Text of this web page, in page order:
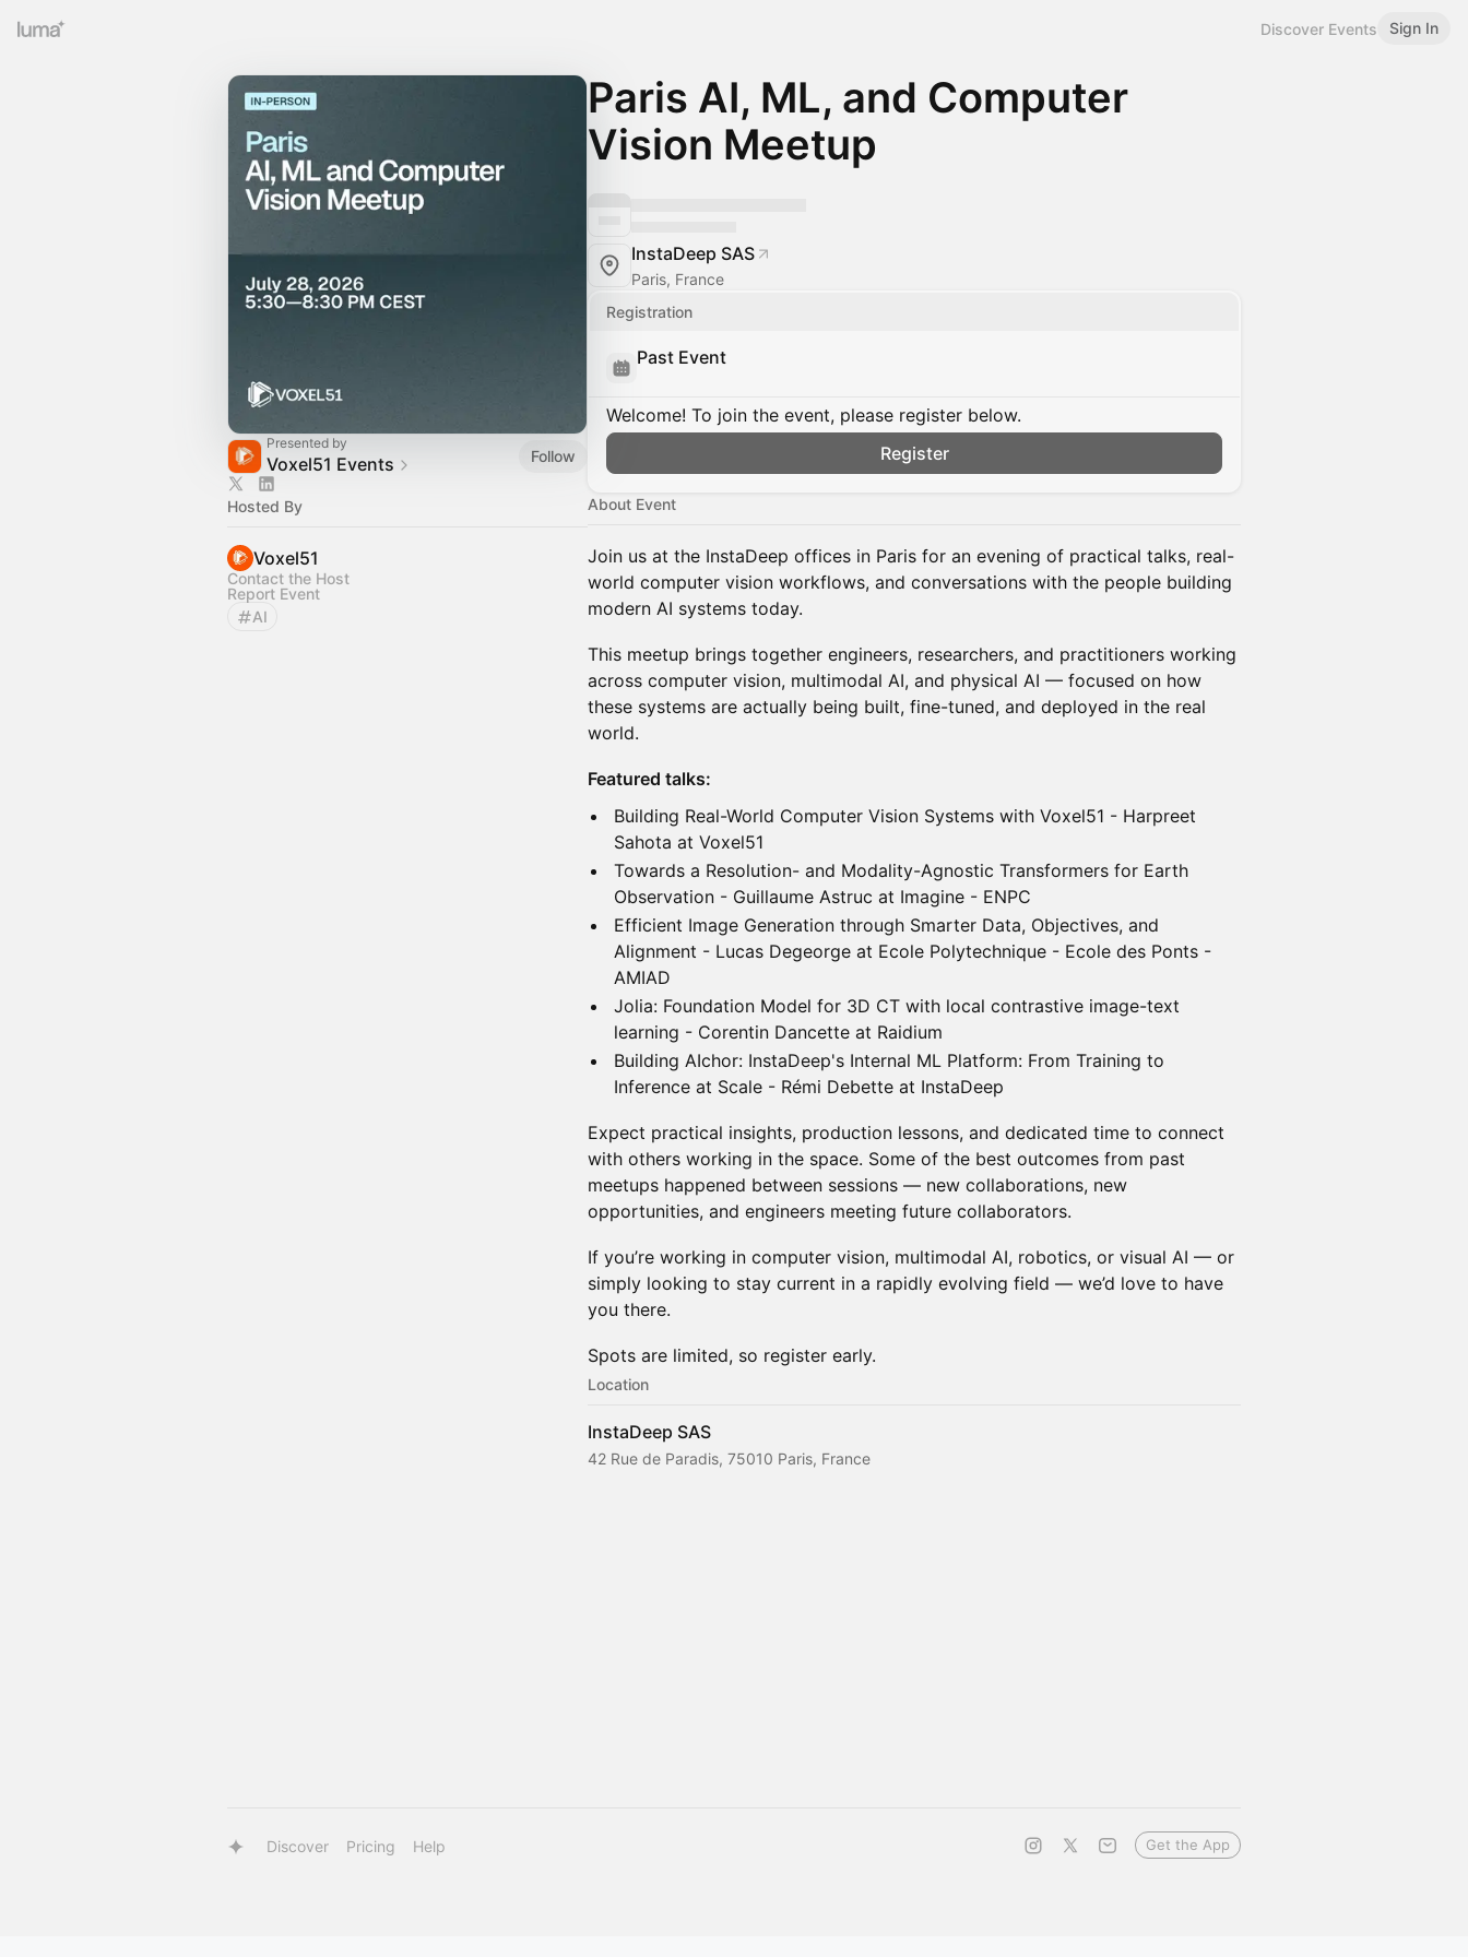
Discover Events Sign In
Presented by
Voxel51 Events Follow
Hosted By
Voxel51
Contact the Host
Report Event
AI
Paris AI, ML, and Computer
Vision Meetup
InstaDeep SAS
Paris, France
Registration
Past Event
Welcome! To join the event, please register below.
Register
About Event
Join us at the InstaDeep offices in Paris for an evening of practical talks, real-
world computer vision workflows, and conversations with the people building
modern AI systems today.
This meetup brings together engineers, researchers, and practitioners working
across computer vision, multimodal AI, and physical AI — focused on how
these systems are actually being built, fine-tuned, and deployed in the real
world.
Featured talks:
Building Real-World Computer Vision Systems with Voxel51 - Harpreet
Sahota at Voxel51
Towards a Resolution- and Modality-Agnostic Transformers for Earth
Observation - Guillaume Astruc at Imagine - ENPC
Efficient Image Generation through Smarter Data, Objectives, and
Alignment - Lucas Degeorge at Ecole Polytechnique - Ecole des Ponts -
AMIAD
Jolia: Foundation Model for 3D CT with local contrastive image-text
learning - Corentin Dancette at Raidium
Building AIchor: InstaDeep's Internal ML Platform: From Training to
Inference at Scale - Rémi Debette at InstaDeep
Expect practical insights, production lessons, and dedicated time to connect
with others working in the space. Some of the best outcomes from past
meetups happened between sessions — new collaborations, new
opportunities, and engineers meeting future collaborators.
If you’re working in computer vision, multimodal AI, robotics, or visual AI — or
simply looking to stay current in a rapidly evolving field — we’d love to have
you there.
Spots are limited, so register early.
Location
InstaDeep SAS
42 Rue de Paradis, 75010 Paris, France
Discover Pricing Help Get the App